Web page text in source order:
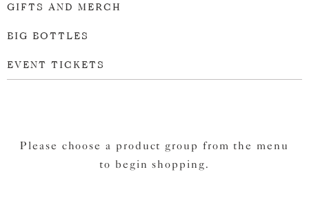
GIFTS AND MERCH
BIG BOTTLES
EVENT TICKETS
Please choose a product group from the menu
to begin shopping.